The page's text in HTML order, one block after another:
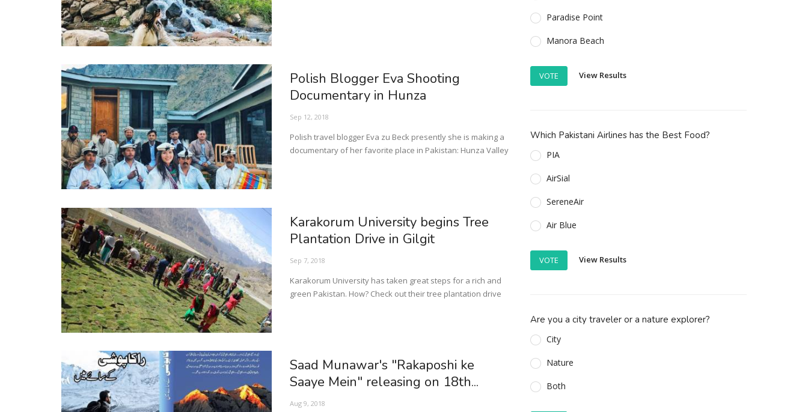
Polish Blogger Eva Shooting
Documentary in Hunza
Sep 12, 2018
Polish travel blogger Eva zu Beck presently she is making a
documentary of her favorite place in Pakistan: Hunza Valley
Karakorum University begins Tree
Plantation Drive in Gilgit
Sep 7, 2018
Karakorum University has taken great steps for a rich and
green Pakistan. How? Check out their tree plantation drive
Saad Munawar's "Rakaposhi ke
Saaye Mein" releasing on 18th...
Aug 9, 2018
Paradise Point
Manora Beach
VOTE View Results
Which Pakistani Airlines has the Best Food?
PIA
AirSial
SereneAir
Air Blue
VOTE View Results
Are you a city traveler or a nature explorer?
City
Nature
Both